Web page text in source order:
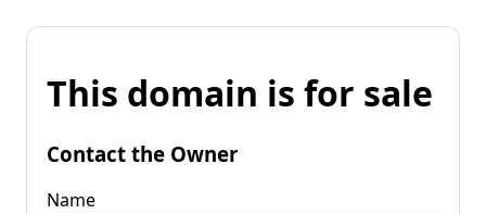
This domain is for sale
Contact the Owner
Name